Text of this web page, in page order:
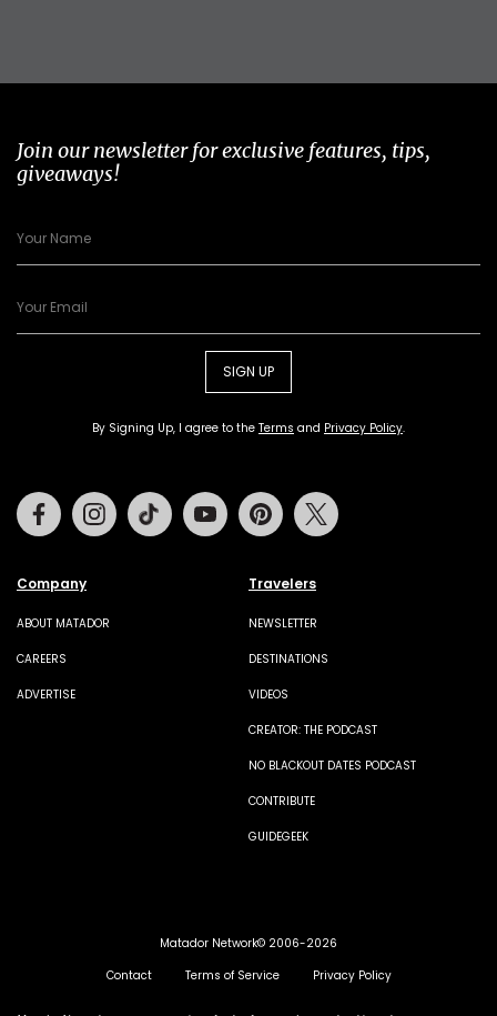
Join our newsletter for exclusive features, tips,
giveaways!
SIGN UP
By Signing Up, I agree to the Terms and Privacy Policy.
Company
ABOUT MATADOR
CAREERS
ADVERTISE
Travelers
NEWSLETTER
DESTINATIONS
VIDEOS
CREATOR: THE PODCAST
NO BLACKOUT DATES PODCAST
CONTRIBUTE
GUIDEGEEK
FacebookInstagramTiktok Youtube Pinterest
Matador Network© 2006-2026
Contact
Terms of Service Privacy Policy